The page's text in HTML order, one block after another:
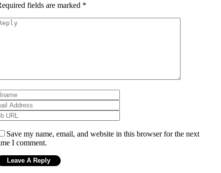
fields are marked *
Save my name, email, and website in this browser for the next
I comment.